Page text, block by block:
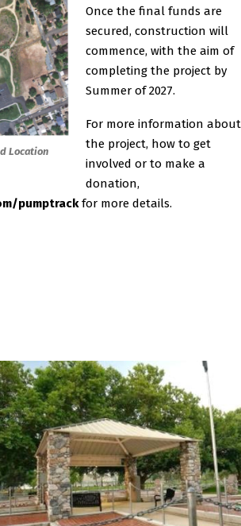
Location
Once the final funds are
secured, construction will
commence, with the aim of
completing the project by
Summer of 2027.
For more information about
the project, how to get
involved or to make a
donation,
pumptrackfor more details.